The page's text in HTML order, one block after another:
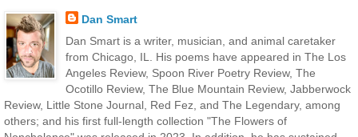
Dan Smart
Dan Smart is a writer, musician, and animal caretaker
from Chicago, IL. His poems have appeared in The Los
Angeles Review, Spoon River Poetry Review, The
Ocotillo Review, The Blue Mountain Review, Jabberwock
Review, Little Stone Journal, Red Fez, and The Legendary, among
others; and his first full-length collection "The Flowers of